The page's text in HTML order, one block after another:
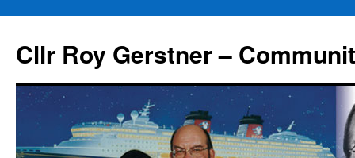
content
Cllr Roy Gerstner –